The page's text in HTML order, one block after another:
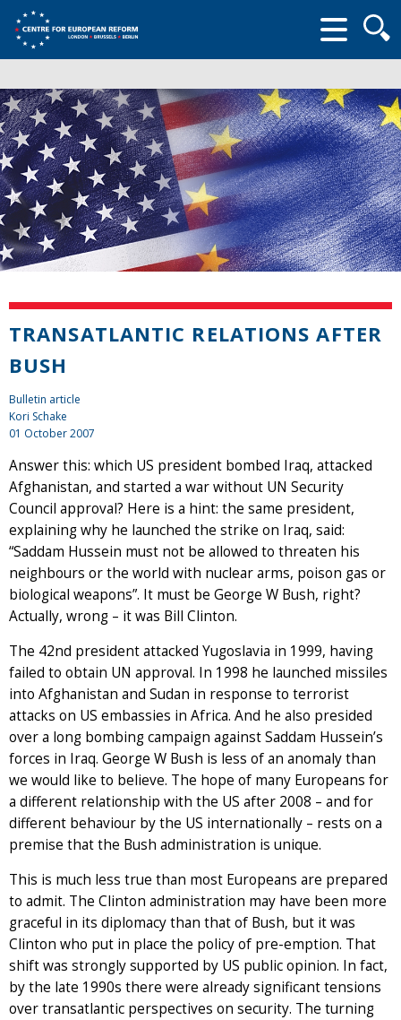
form
TRANSATLANTIC RELATIONS AFTER
BUSH
Bulletin article
Kori Schake
01 October 2007
Answer this: which US president bombed Iraq, attacked
Afghanistan, and started a war without UN Security
Council approval? Here is a hint: the same president,
explaining why he launched the strike on Iraq, said:
“Saddam Hussein must not be allowed to threaten his
neighbours or the world with nuclear arms, poison gas or
biological weapons”. It must be George W Bush, right?
Actually, wrong – it was Bill Clinton.
The 42nd president attacked Yugoslavia in 1999, having
failed to obtain UN approval. In 1998 he launched missiles
into Afghanistan and Sudan in response to terrorist
attacks on US embassies in Africa. And he also presided
over a long bombing campaign against Saddam Hussein’s
forces in Iraq. George W Bush is less of an anomaly than
we would like to believe. The hope of many Europeans for
a different relationship with the US after 2008 – and for
different behaviour by the US internationally – rests on a
premise that the Bush administration is unique.
This is much less true than most Europeans are prepared
to admit. The Clinton administration may have been more
graceful in its diplomacy than that of Bush, but it was
Clinton who put in place the policy of pre-emption. That
shift was strongly supported by US public opinion. In fact,
by the late 1990s there were already significant tensions
over transatlantic perspectives on security. The turning